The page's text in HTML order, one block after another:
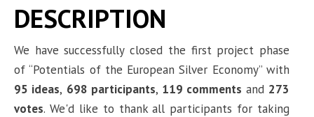
DESCRIPTION
We have successfully closed the first project phase
of “Potentials of the European Silver Economy” with
95 ideas, 698 participants, 119 comments and 273
votes. We'd like to thank all participants for taking